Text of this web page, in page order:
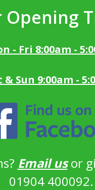
Opening
- Fri 8:00am -
& Sun 9:00am -
Email usor
01904 400092.